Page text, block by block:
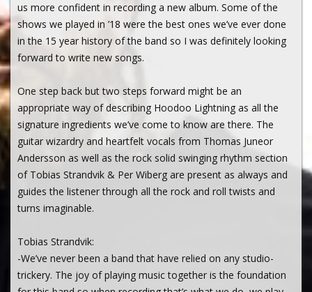
us more confident in recording a new album. Some of the
shows we played in ’18 were the best ones we’ve ever done
in the 15 year history of the band so I was definitely looking
forward to write new songs.
One step back but two steps forward might be an
appropriate way of describing Hoodoo Lightning as all the
signature ingredients we’ve come to know are there. The
guitar wizardry and heartfelt vocals from Thomas Juneor
Andersson as well as the rock solid swinging rhythm section
of Tobias Strandvik & Per Wiberg are present as always and
guides the listener through all the rock and roll twists and
turns imaginable.
Tobias Strandvik:
-We’ve never been a band that have relied on any studio-
trickery. The joy of playing music together is the foundation